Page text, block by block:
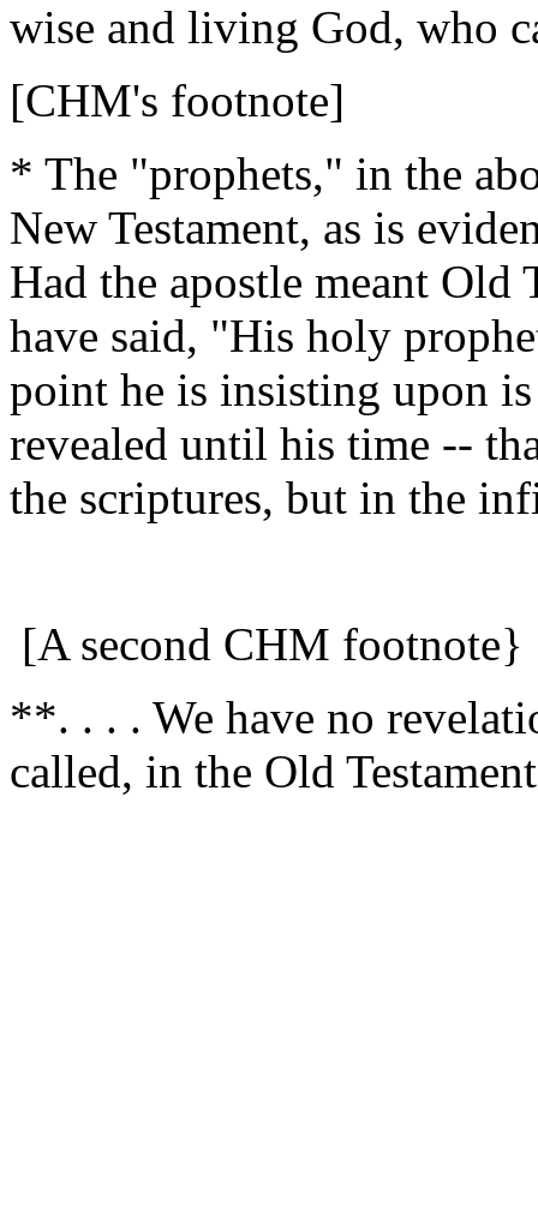
wise and living God, who
[CHM's footnote]
* The "prophets," in the
New Testament, as is
Had the apostle meant Old
have said, "His holy
point he is insisting upon
revealed until his time --
the scriptures, but in the
[A second CHM footnote}
**. . . . We have no
called, in the Old